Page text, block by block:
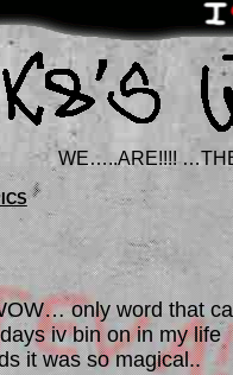
WE…..ARE!!!!
only word that
iv bin on in my life
it was so magical..